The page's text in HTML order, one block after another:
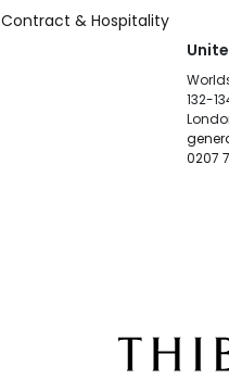
Contract & Hospitality
132-
0207